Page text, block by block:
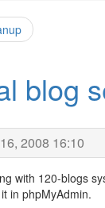
blog
2008 16:10
with 120-blogs
in phpMyAdmin.